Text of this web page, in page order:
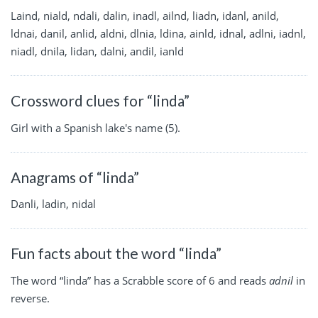
Laind, niald, ndali, dalin, inadl, ailnd, liadn, idanl, anild,
ldnai, danil, anlid, aldni, dlnia, ldina, ainld, idnal, adlni, iadnl,
niadl, dnila, lidan, dalni, andil, ianld
Crossword clues for “linda”
Girl with a Spanish lake's name (5).
Anagrams of “linda”
Danli, ladin, nidal
Fun facts about the word “linda”
The word “linda” has a Scrabble score of 6 and reads adnil in
reverse.